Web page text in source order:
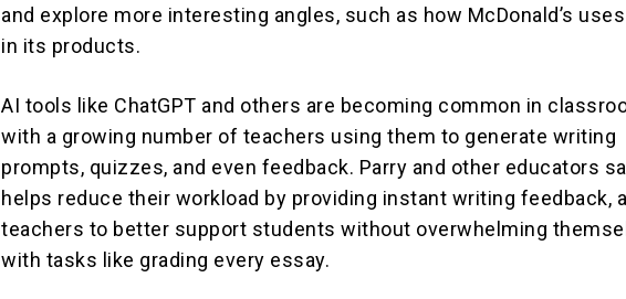
and explore more interesting angles, such as how McDonald’s
in its products.
AI tools like ChatGPT and others are becoming common in
with a growing number of teachers using them to generate writing
prompts, quizzes, and even feedback. Parry and other educators
helps reduce their workload by providing instant writing feedback,
teachers to better support students without overwhelming
with tasks like grading every essay.